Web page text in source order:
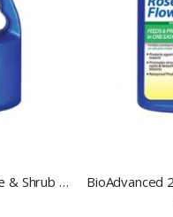
BioAdvanced 12 Month Tree & Shrub Protect & Feed 4LB. Granular